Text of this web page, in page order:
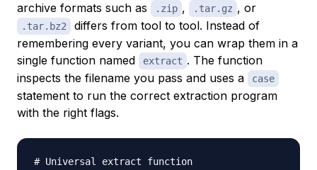
archive formats such as
.zip , .tar.gz , or
.tar.bz2
differs from tool to tool. Instead of
remembering every variant, you can wrap them in a
single function named
extract . The function
inspects the filename you pass and uses a
case
statement to run the correct extraction program
with the right flags.
# Universal extract function